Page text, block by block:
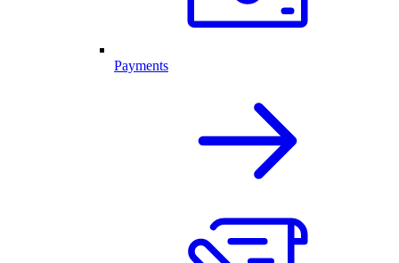
Payments